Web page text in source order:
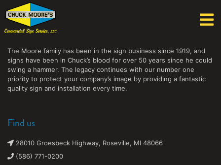
Chuck Moore's Commercial Sign Service, LLC
The Moore family has been in the sign business since 1919, and
signs have been in Chuck’s blood for over 50 years since he could
swing a hammer. The legacy continues with our number one
priority to protect your company’s image by providing a fantastic
quality sign and installation every time.
Find us
28010 Groesbeck Highway, Roseville, MI 48066
(586) 771-0200